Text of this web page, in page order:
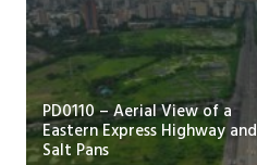
PD0110 – Aerial View of a
Eastern Express Highway and
Salt Pans